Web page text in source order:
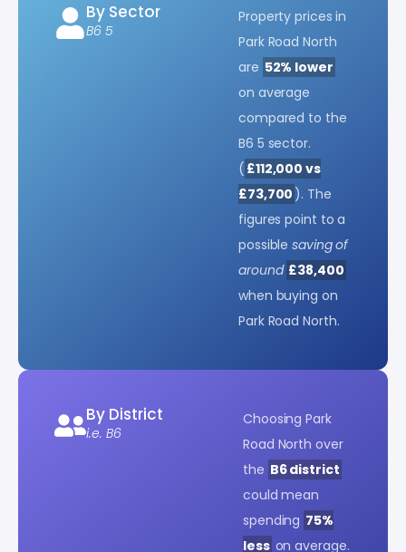
By Sector
B6 5
Property prices in
Park Road North
are 52% lower
on average
compared to the
B6 5 sector.
( £112,000 vs
£73,700 ). The
figures point to a
possiblesaving of
around £38,400
when buying on
Park Road North.
By District
i.e. B6
Choosing Park
Road North over
the B6 district
could mean
spending 75%
less on average.